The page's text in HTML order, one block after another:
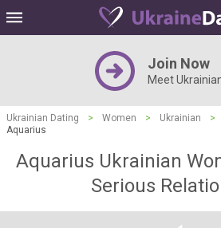
Join Now
Meet
Ukrainian Dating > Women > Ukrainian >
Aquarius
Aquarius Ukrainian
Serious